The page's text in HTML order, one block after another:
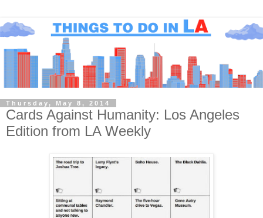
Thursday, May 8, 2014
Cards Against Humanity: Los Angeles
Edition from LA Weekly